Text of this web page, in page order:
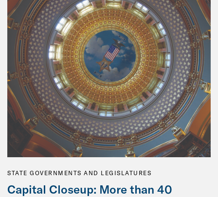
STATE GOVERNMENTS AND LEGISLATURES
Capital Closeup: More than 40